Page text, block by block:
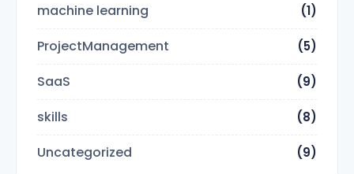
machine learning (1)
ProjectManagement (5)
SaaS (9)
skills (8)
Uncategorized (9)